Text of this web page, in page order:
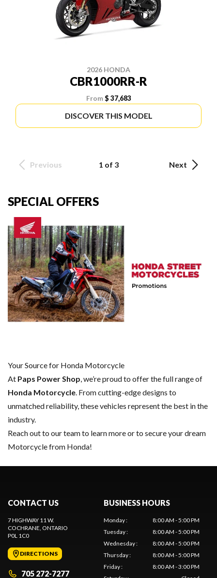
2026 HONDA
CBR1000RR-R
From $ 37,683
DISCOVER THIS MODEL
Previous 1 of 3 Next
SPECIAL OFFERS
Your Source for Honda Motorcycle
At Paps Power Shop, we’re proud to offer the full range of
Honda Motorcycle. From cutting-edge designs to
unmatched reliability, these vehicles represent the best in the
industry.
Reach out to our teamto learn more or to secure your dream
Motorcycle from Honda!
CONTACT US
7 HIGHWAY 11 W.
COCHRANE , ONTARIO
P0L 1C0
DIRECTIONS
705 272-7277
BUSINESS HOURS
Monday:
8:00 AM - 5:00 PM
Tuesday:
8:00 AM - 5:00 PM
Wednesday:
8:00 AM - 5:00 PM
Thursday:
8:00 AM - 5:00 PM
Friday:
8:00 AM - 3:00 PM